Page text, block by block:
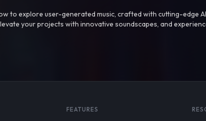
to explore user-generated music, crafted with cutting-edge
your projects with innovative soundscapes, and
FEATURES